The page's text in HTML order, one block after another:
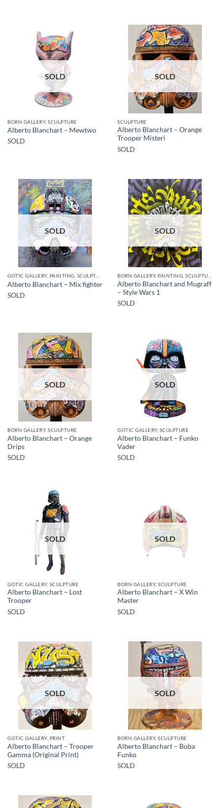
SOLD
BORN GALLERY, SCULPTURE
Alberto Blanchart – Mewtwo
SOLD
SOLD
SCULPTURE
Alberto Blanchart – Orange
Trooper Misteri
SOLD
SOLD
Alberto Blanchart – Mix fighter
SOLD
SOLD
Alberto Blanchart and Mugraff
– Style Wars 1
SOLD
SOLD
BORN GALLERY, SCULPTURE
Alberto Blanchart – Orange
Drips
SOLD
SOLD
GOTIC GALLERY, SCULPTURE
Alberto Blanchart – Funko
Vader
SOLD
SOLD
GOTIC GALLERY, SCULPTURE
Alberto Blanchart – Lost
Trooper
SOLD
SOLD
BORN GALLERY, SCULPTURE
Alberto Blanchart – X Win
Master
SOLD
SOLD
GOTIC GALLERY, PRINT
Alberto Blanchart – Trooper
Gamma (Original Print)
SOLD
SOLD
BORN GALLERY, SCULPTURE
Alberto Blanchart – Boba
Funko
SOLD